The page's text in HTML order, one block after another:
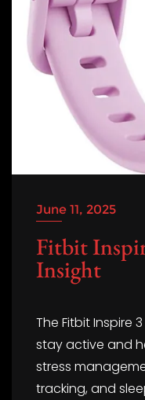
June 11, 2025
Fitbit
Insight
The Fitbit Inspire
stay active and
stress
tracking, and